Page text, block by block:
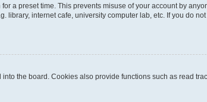
a preset time. This prevents misuse of your account by
internet cafe, university computer lab, etc. If you do
the board. Cookies also provide functions such as read